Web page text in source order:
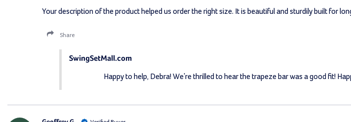
Your description of the product helped us order the right size. It is beautiful and sturdily built for
Share
SwingSetMall.com
Happy to help, Debra! We're thrilled to hear the trapeze bar was a good fit!